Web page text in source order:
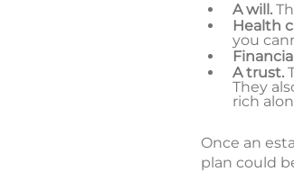
A will.
Health
you
A trust.
They
rich
Once an
plan could